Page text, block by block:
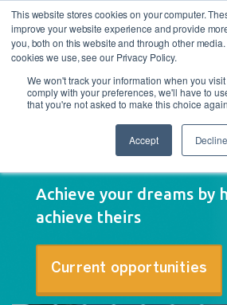
This website stores cookies on your computer.
improve your website experience and provide
you, both on this website and through other
cookies we use, see our Privacy Policy.
We won't track your information when you
comply with your preferences, we'll have to
that you're not asked to make this choice
Accept Decline
Why work at
Achieve your dreams by
achieve theirs
Current opportunities